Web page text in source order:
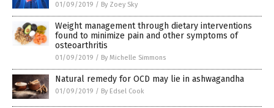
01/09/2019 / By Zoey Sky
Weight management through dietary interventions
found to minimize pain and other symptoms of
osteoarthritis
01/09/2019 / By Michelle Simmons
Natural remedy for OCD may lie in ashwagandha
01/09/2019 / By Edsel Cook